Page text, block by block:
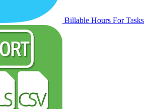
Billable Hours For Tasks